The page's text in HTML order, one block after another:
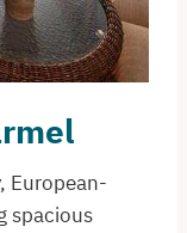
European-
spacious